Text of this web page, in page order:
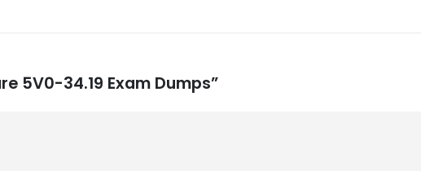
5V0-34.19 Exam Dumps”